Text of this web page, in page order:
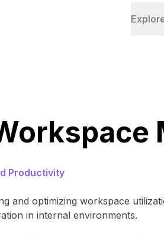
Productivity
and optimizing workspace
in internal environments.